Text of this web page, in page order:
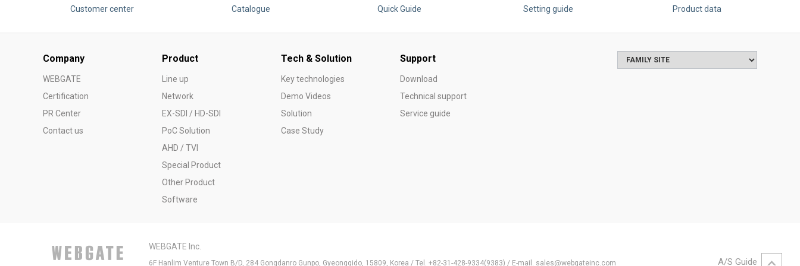
Customer center Catalogue Quick Guide Setting guide Product data
Company
WEBGATE
Certification
PR Center
Contact us
Product
Line up
Network
EX-SDI / HD-SDI
PoC Solution
AHD / TVI
Special Product
Other Product
Software
Tech & Solution
Key technologies
Demo Videos
Solution
Case Study
Support
Download
Technical support
Service guide
A/S Guide
WEBGATE Inc.
6F Hanlim Venture Town B/D, 284 Gongdanro Gunpo, Gyeonggido, 15809, Korea / Tel. +82-31-428-9334(9383) / E-mail. sales@webgateinc.com